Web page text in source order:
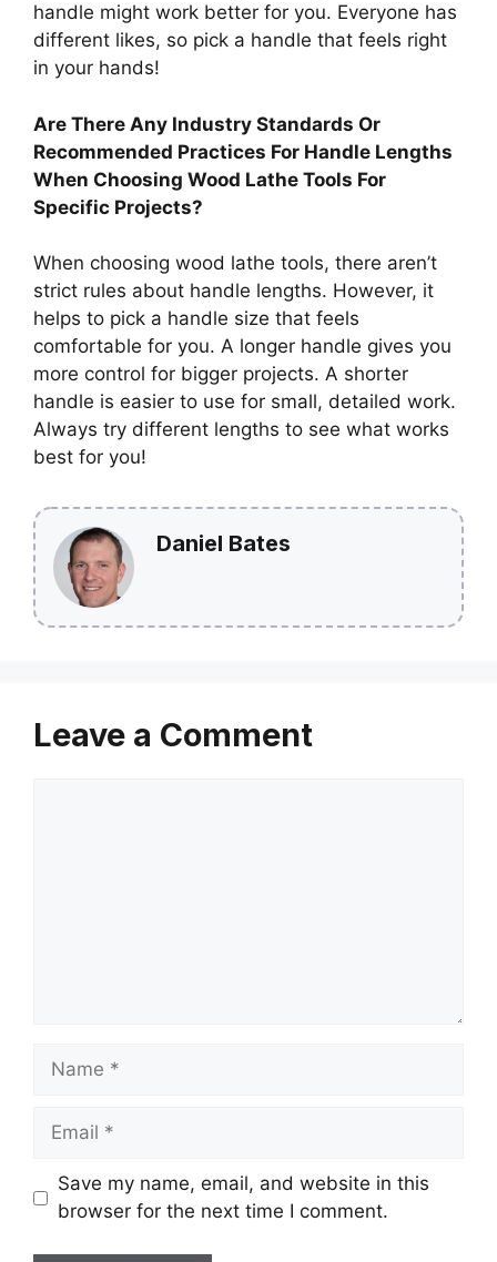
handle might work better for you. Everyone has
different likes, so pick a handle that feels right
in your hands!
Are There Any Industry Standards Or
Recommended Practices For Handle Lengths
When Choosing Wood Lathe Tools For
Specific Projects?
When choosing wood lathe tools, there aren’t
strict rules about handle lengths. However, it
helps to pick a handle size that feels
comfortable for you. A longer handle gives you
more control for bigger projects. A shorter
handle is easier to use for small, detailed work.
Always try different lengths to see what works
best for you!
Daniel Bates
Leave a Comment
Name
Email
Save my name, email, and website in this
browser for the next time I comment.